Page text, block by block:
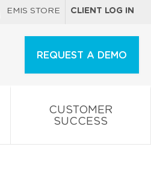
EMIS STORE CLIENT LOG IN
REQUEST A DEMO
CUSTOMER
SUCCESS